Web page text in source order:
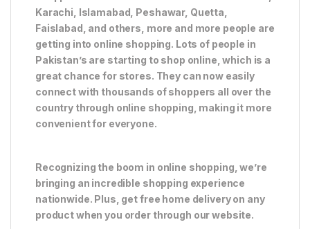
Karachi, Islamabad, Peshawar, Quetta,
Faislabad, and others, more and more people are
getting into online shopping. Lots of people in
Pakistan’s are starting to shop online, which is a
great chance for stores. They can now easily
connect with thousands of shoppers all over the
country through online shopping, making it more
convenient for everyone.
Recognizing the boom in online shopping, we’re
bringing an incredible shopping experience
nationwide. Plus, get free home delivery on any
product when you order through our website.